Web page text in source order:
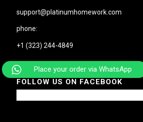
support@platinumhomework.com
phone:
+1 (323) 244-4849
FOLLOW US ON FACEBOOK
Place your order via WhatsApp